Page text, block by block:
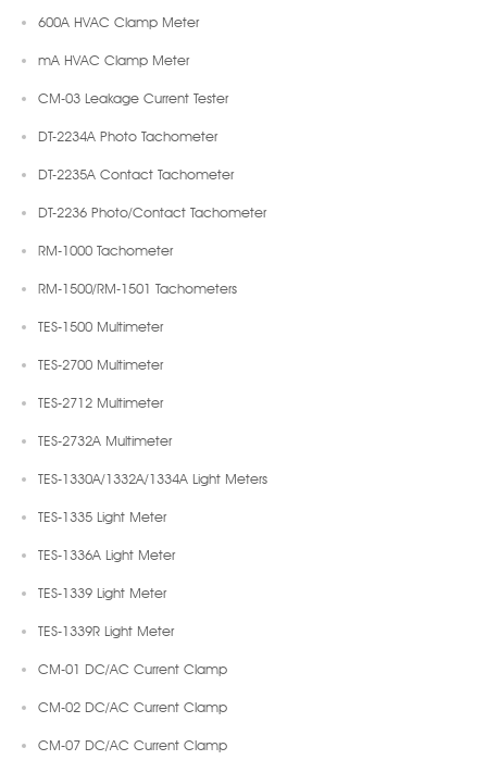
600A HVAC Clamp Meter
mA HVAC Clamp Meter
CM-03 Leakage Current Tester
DT-2234A Photo Tachometer
DT-2235A Contact Tachometer
DT-2236 Photo/Contact Tachometer
RM-1000 Tachometer
RM-1500/RM-1501 Tachometers
TES-1500 Multimeter
TES-2700 Multimeter
TES-2712 Multimeter
TES-2732A Multimeter
TES-1330A/1332A/1334A Light Meters
TES-1335 Light Meter
TES-1336A Light Meter
TES-1339 Light Meter
TES-1339R Light Meter
CM-01 DC/AC Current Clamp
CM-02 DC/AC Current Clamp
CM-07 DC/AC Current Clamp